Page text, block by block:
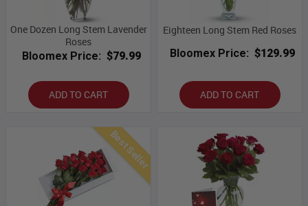
One Dozen Long Stem Lavender
Roses
Bloomex Price: $79.99
ADD TO CART
Eighteen Long Stem Red Roses
Bloomex Price: $129.99
ADD TO CART
Best Seller